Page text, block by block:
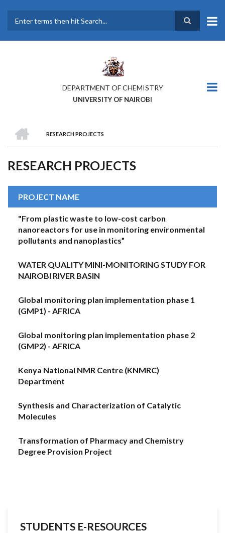
main
DEPARTMENT OF CHEMISTRY
UNIVERSITY OF NAIROBI
BREADCRUMB
RESEARCH PROJECTS
RESEARCH PROJECTS
PROJECT NAME
"From plastic waste to low-cost carbon
nanoreactors for use in monitoring environmental
pollutants and nanoplastics”
WATER QUALITY MINI-MONITORING STUDY FOR
NAIROBI RIVER BASIN
Global monitoring plan implementation phase 1
(GMP1) - AFRICA
Global monitoring plan implementation phase 2
(GMP2) - AFRICA
Kenya National NMR Centre (KNMRC)
Department
Synthesis and Characterization of Catalytic
Molecules
Transformation of Pharmacy and Chemistry
Degree Provision Project
STUDENTS E-RESOURCES